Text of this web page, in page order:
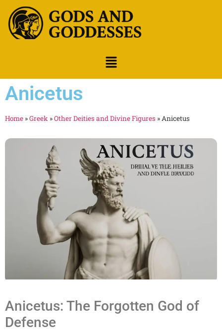
Anicetus
Home »Greek »Other Deities and Divine Figures » Anicetus
Anicetus: The Forgotten God of
Defense